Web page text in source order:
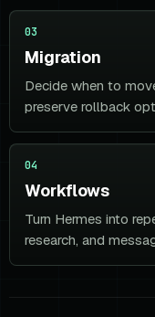
03
Migration
Decide when to
preserve rollback
04
Workflows
Turn Hermes into
research, and